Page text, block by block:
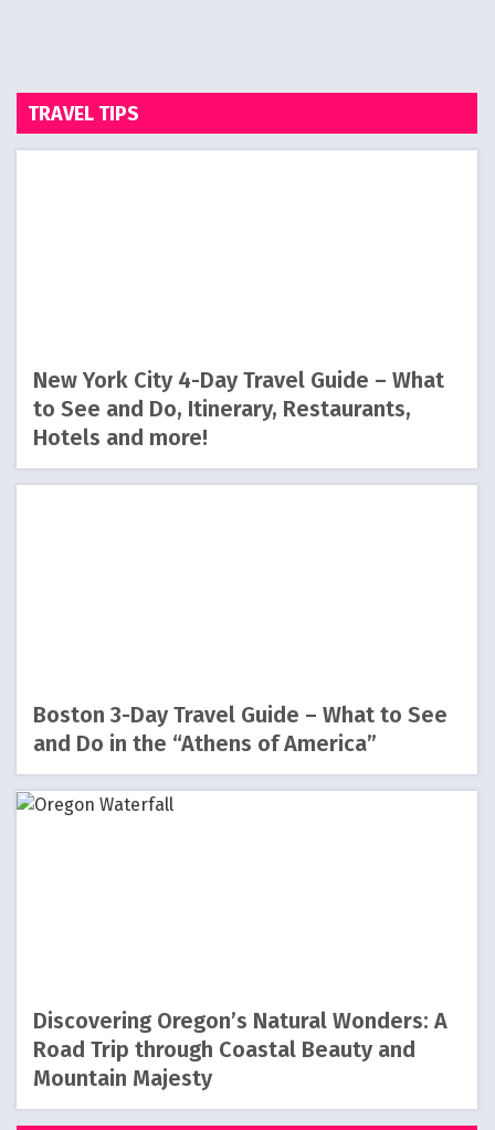
TRAVEL TIPS
New York City 4-Day Travel Guide – What
to See and Do, Itinerary, Restaurants,
Hotels and more!
Boston 3-Day Travel Guide – What to See
and Do in the “Athens of America”
Discovering Oregon’s Natural Wonders: A
Road Trip through Coastal Beauty and
Mountain Majesty